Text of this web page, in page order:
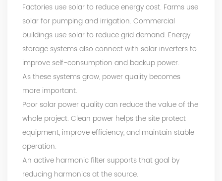
Factories use solar to reduce energy cost. Farms use
solar for pumping and irrigation. Commercial
buildings use solar to reduce grid demand. Energy
storage systems also connect with solar inverters to
improve self-consumption and backup power.
As these systems grow, power quality becomes
more important.
Poor solar power quality can reduce the value of the
whole project. Clean power helps the site protect
equipment, improve efficiency, and maintain stable
operation.
An active harmonic filter supports that goal by
reducing harmonics at the source.